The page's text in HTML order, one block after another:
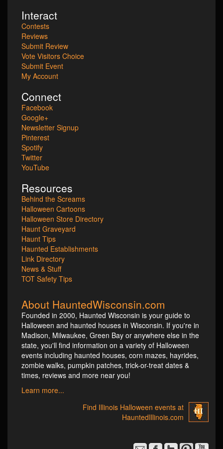
Interact
Contests
Reviews
Submit Review
Vote Visitors Choice
Submit Event
My Account
Connect
Facebook
Google+
Newsletter Signup
Pinterest
Spotify
Twitter
YouTube
Resources
Behind the Screams
Halloween Cartoons
Halloween Store Directory
Haunt Graveyard
Haunt Tips
Haunted Establishments
Link Directory
News & Stuff
TOT Safety Tips
About HauntedWisconsin.com
Founded in 2000, Haunted Wisconsin is your guide to
Halloween and haunted houses in Wisconsin. If you're in
Madison, Milwaukee, Green Bay or anywhere else in the
state, you'll find information on a variety of Halloween
events including haunted houses, corn mazes, hayrides,
zombie walks, pumpkin patches, trick-or-treat dates &
times, reviews and more near you!
Learn more...
Find Illinois Halloween events at
HauntedIllinois.com